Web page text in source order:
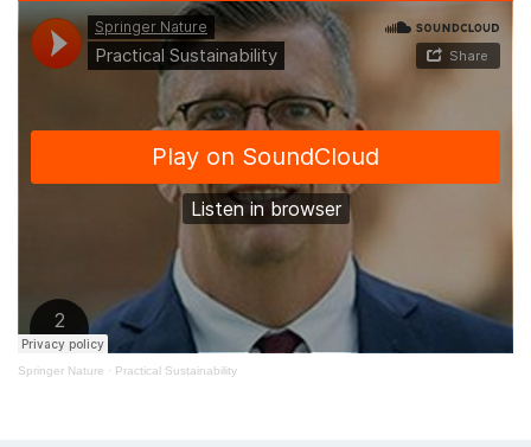
Springer Nature · Practical Sustainability